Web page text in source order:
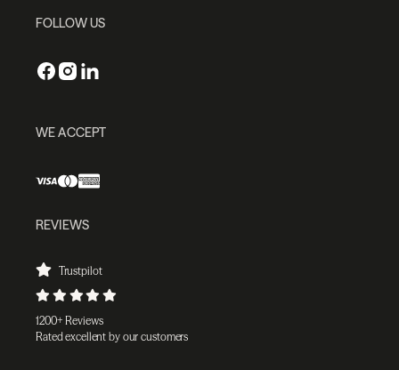
FOLLOW US
WE ACCEPT
REVIEWS
Trustpilot
1200+ Reviews
Rated excellent by our customers